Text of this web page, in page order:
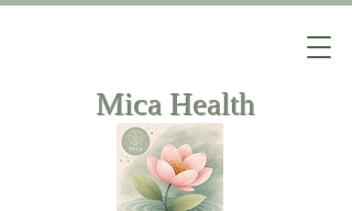
Mica Health